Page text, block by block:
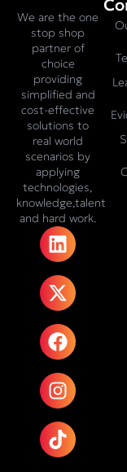
We are the one
stop shop
partner of
choice
providing
simplified and
cost-effective
solutions to
real world
scenarios by
applying
technologies,
knowledge,talent
and hard work.
L
i
n
k
e
d
i
n
X
-
t
w
i
t
t
e
r
F
a
c
e
b
o
o
k
I
n
s
t
a
g
r
a
m
T
i
k
t
o
k